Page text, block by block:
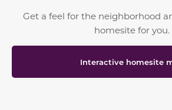
Get a feel for the neighborhood
homesite for you.
Interactive homesite